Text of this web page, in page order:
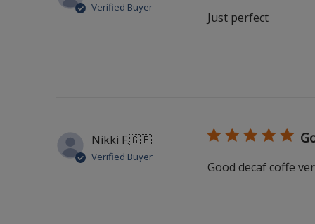
Verified Buyer
Just perfect
Nikki F.🇬🇧
Verified Buyer
Good decaf coffe